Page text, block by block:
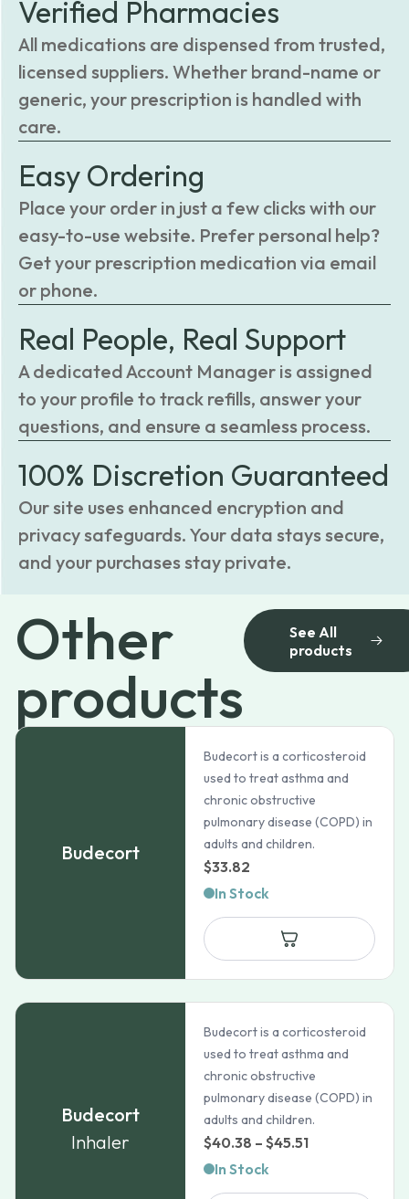
Verified Pharmacies
All medications are dispensed from trusted,
licensed suppliers. Whether brand-name or
generic, your prescription is handled with
care.
Easy Ordering
Place your order in just a few clicks with our
easy-to-use website. Prefer personal help?
Get your prescription medication via email
or phone.
Real People, Real Support
A dedicated Account Manager is assigned
to your profile to track refills, answer your
questions, and ensure a seamless process.
100% Discretion Guaranteed
Our site uses enhanced encryption and
privacy safeguards. Your data stays secure,
and your purchases stay private.
Other
products
See All
products
Budecort
Budecort is a corticosteroid
used to treat asthma and
chronic obstructive
pulmonary disease (COPD) in
adults and children.
$33.82
In Stock
Budecort
Inhaler
Budecort is a corticosteroid
used to treat asthma and
chronic obstructive
pulmonary disease (COPD) in
adults and children.
$40.38 – $45.51Price
$40.38
In Stock